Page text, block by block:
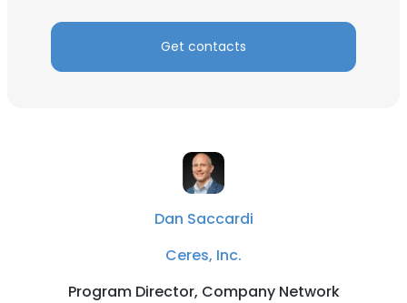
Get contacts
Dan Saccardi
Ceres, Inc.
Program Director, Company Network